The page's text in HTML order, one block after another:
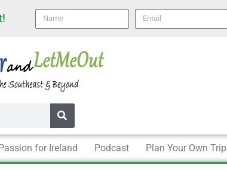
Name email
Passion for Ireland Podcast Plan Your Own Trip